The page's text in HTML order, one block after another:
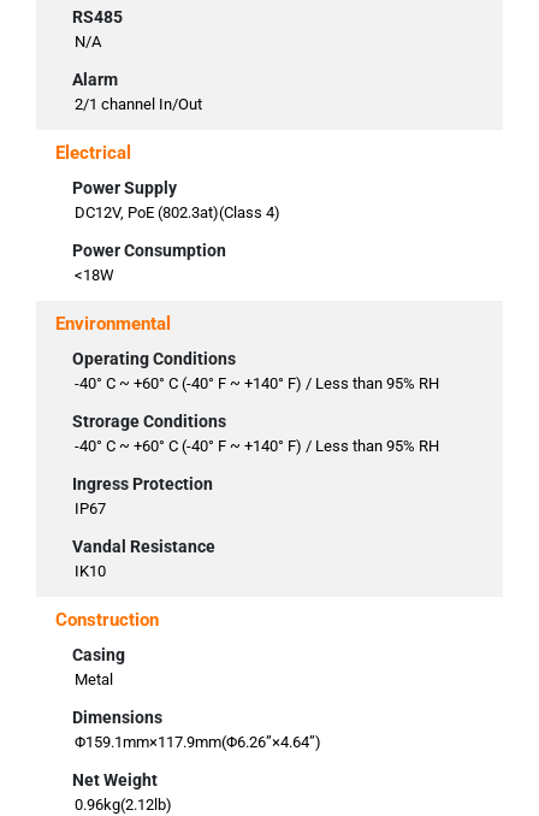
RS485
N/A
Alarm
2/1 channel In/Out
Electrical
Power Supply
DC12V, PoE (802.3at)(Class 4)
Power Consumption
<18W
Environmental
Operating Conditions
-40° C ~ +60° C (-40° F ~ +140° F) / Less than 95% RH
Strorage Conditions
-40° C ~ +60° C (-40° F ~ +140° F) / Less than 95% RH
Ingress Protection
IP67
Vandal Resistance
IK10
Construction
Casing
Metal
Dimensions
Φ159.1mm×117.9mm(Φ6.26”×4.64”)
Net Weight
0.96kg(2.12lb)